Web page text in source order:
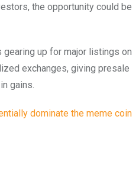
the opportunity could be
gearing up for major listings on
exchanges, giving presale
gains.
dominate the meme coin